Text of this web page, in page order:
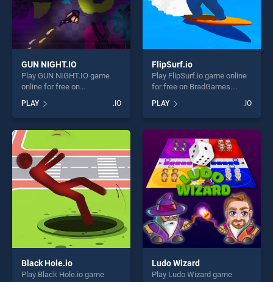
GUN NIGHT.IO
Play GUN NIGHT.IO game
online for free on
stands out as one of our top
skill games, offering endless
entertainment, is perfect for
players seeking fun and
challenge....
PLAY .IO
FlipSurf.io
Play FlipSurf.io game online
for free on BradGames.
of our top skill games,
offering endless
entertainment, is perfect for
players seeking fun and
challenge....
PLAY .IO
Black Hole.io
Play Black Hole.io game
Ludo Wizard
Play Ludo Wizard game